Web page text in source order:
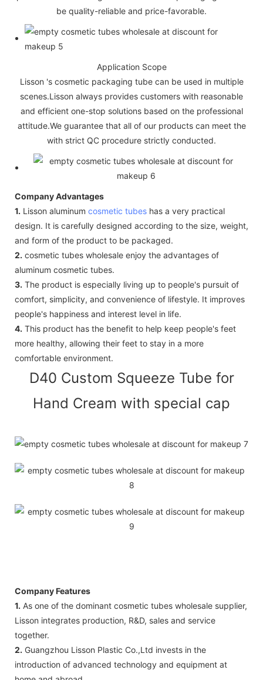
be quality-reliable and price-favorable.
Application Scope
Lisson 's cosmetic packaging tube can be used in multiple
scenes.Lisson always provides customers with reasonable
and efficient one-stop solutions based on the professional
attitude.We guarantee that all of our products can meet the
with strict QC procedure strictly conducted.
Company Advantages
1. Lisson aluminum cosmetic tubes has a very practical
design. It is carefully designed according to the size, weight,
and form of the product to be packaged.
2. cosmetic tubes wholesale enjoy the advantages of
aluminum cosmetic tubes.
3. The product is especially living up to people's pursuit of
comfort, simplicity, and convenience of lifestyle. It improves
people's happiness and interest level in life.
4. This product has the benefit to help keep people's feet
more healthy, allowing their feet to stay in a more
comfortable environment.
D40 Custom Squeeze Tube for
Hand Cream with special cap
Company Features
1. As one of the dominant cosmetic tubes wholesale supplier,
Lisson integrates production, R&D, sales and service
together.
2. Guangzhou Lisson Plastic Co.,Ltd invests in the
introduction of advanced technology and equipment at